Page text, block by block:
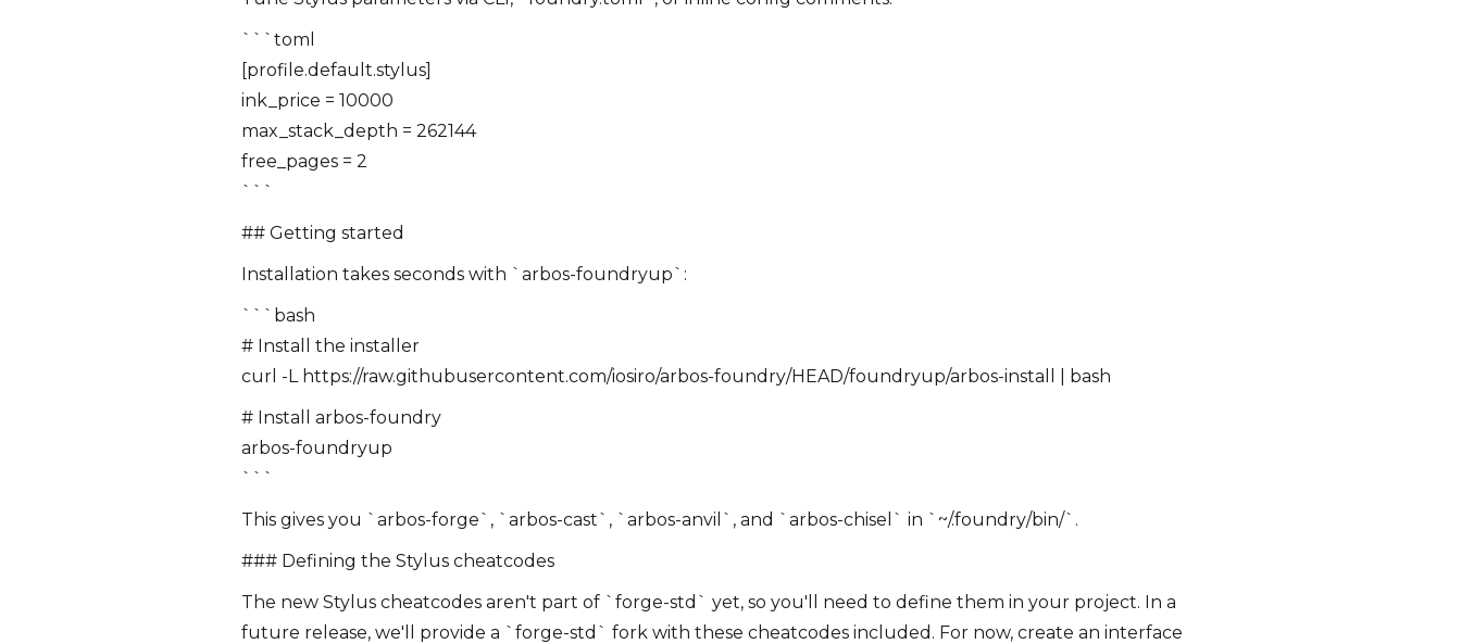
```toml
[profile.default.stylus]
ink_price = 10000
max_stack_depth = 262144
free_pages = 2
```
## Getting started
Installation takes seconds with `arbos-foundryup`:
```bash
# Install the installer
curl -L https://raw.githubusercontent.com/iosiro/arbos-foundry/HEAD/foundryup/arbos-install | bash
# Install arbos-foundry
arbos-foundryup
```
This gives you `arbos-forge`, `arbos-cast`, `arbos-anvil`, and `arbos-chisel` in `~/.foundry/bin/`.
### Defining the Stylus cheatcodes
The new Stylus cheatcodes aren't part of `forge-std` yet, so you'll need to define them in your project. In a
future release, we'll provide a `forge-std` fork with these cheatcodes included. For now, create an interface